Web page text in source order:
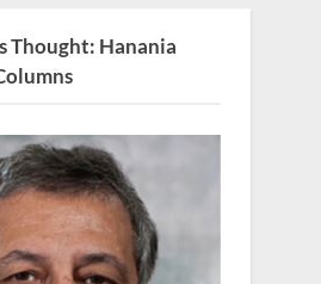
Thought: Hanania